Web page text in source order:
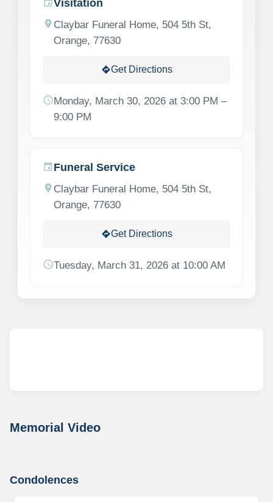
Memorial Video
Condolences
eventVisitation
location_on Claybar Funeral Home, 504 5th St,
Orange, 77630
directionsGet Directions
scheduleMonday, March 30, 2026 at 3:00 PM –
9:00 PM
eventFuneral Service
location_on Claybar Funeral Home, 504 5th St,
Orange, 77630
directionsGet Directions
scheduleTuesday, March 31, 2026 at 10:00 AM